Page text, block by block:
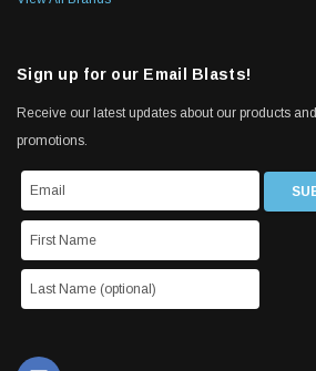
Sign up for our Email Blasts!
Receive our latest updates about our products and
promotions.